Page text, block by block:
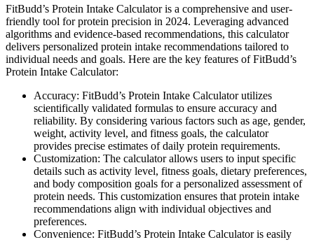
FitBudd’s Protein Intake Calculator is a comprehensive and user-
friendly tool for protein precision in 2024. Leveraging advanced
algorithms and evidence-based recommendations, this calculator
delivers personalized protein intake recommendations tailored to
individual needs and goals. Here are the key features of FitBudd’s
Protein Intake Calculator:
Accuracy: FitBudd’s Protein Intake Calculator utilizes
scientifically validated formulas to ensure accuracy and
reliability. By considering various factors such as age, gender,
weight, activity level, and fitness goals, the calculator
provides precise estimates of daily protein requirements.
Customization: The calculator allows users to input specific
details such as activity level, fitness goals, dietary preferences,
and body composition goals for a personalized assessment of
protein needs. This customization ensures that protein intake
recommendations align with individual objectives and
preferences.
Convenience: FitBudd’s Protein Intake Calculator is easily